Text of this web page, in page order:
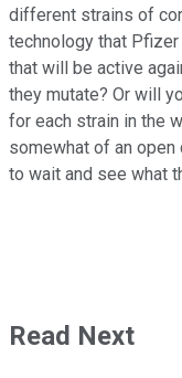
different strains of
technology that
that will be active
they mutate? Or will
for each strain in the
somewhat of an
to wait and see what
Read Next